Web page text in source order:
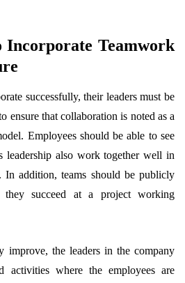
Incorporate Teamwork
successfully, their leaders must be
that collaboration is noted as a
Employees should be able to see
leadership also work together well in
In addition, teams should be publicly
they succeed at a project working
improve, the leaders in the company
activities where the employees are